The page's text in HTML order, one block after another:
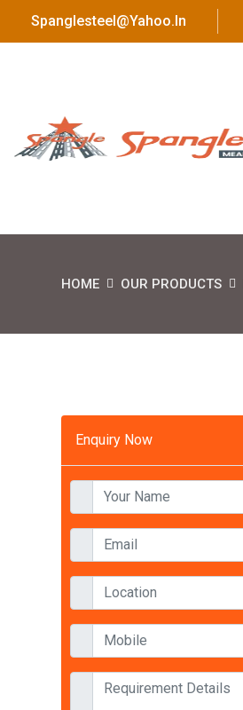
Spanglesteel@yahoo.in
HOME OUR PRODUCTS
Enquiry Now